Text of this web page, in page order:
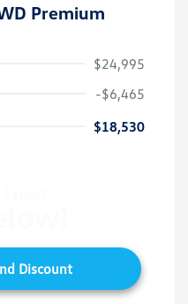
Premium
$24,995
-$6,465
$18,530
Discount